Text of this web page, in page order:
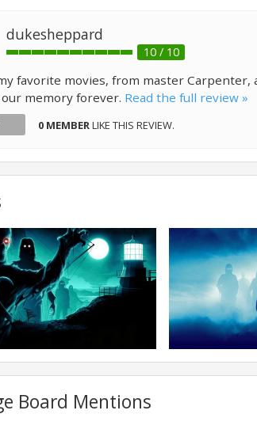
dukesheppard
10 / 10
favorite movies, from master Carpenter,
memory forever. Read the full review »
0 MEMBERLIKE THIS REVIEW.
Board Mentions